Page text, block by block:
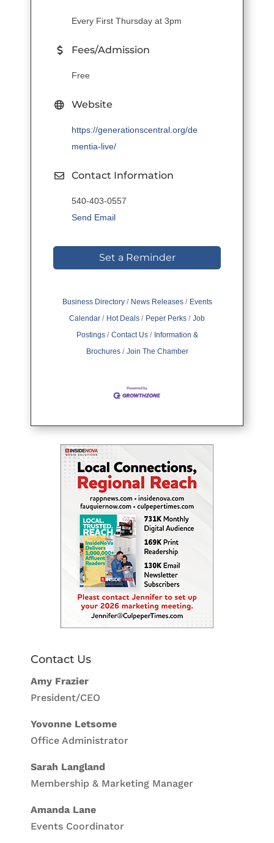
Every First Thursday at 3pm
Fees/Admission
Free
Website
https://generationscentral.org/de
mentia-live/
Contact Information
540-403-0557
Send Email
Set a Reminder
Business Directory News Releases
Events
Calendar
Hot Deals Peper Perks
Job
Postings
Contact Us
Information &
Brochures
Join The Chamber
Contact Us
Amy Frazier
President/CEO
Yovonne Letsome
Office Administrator
Sarah Langland
Membership & Marketing Manager
Amanda Lane
Events Coordinator